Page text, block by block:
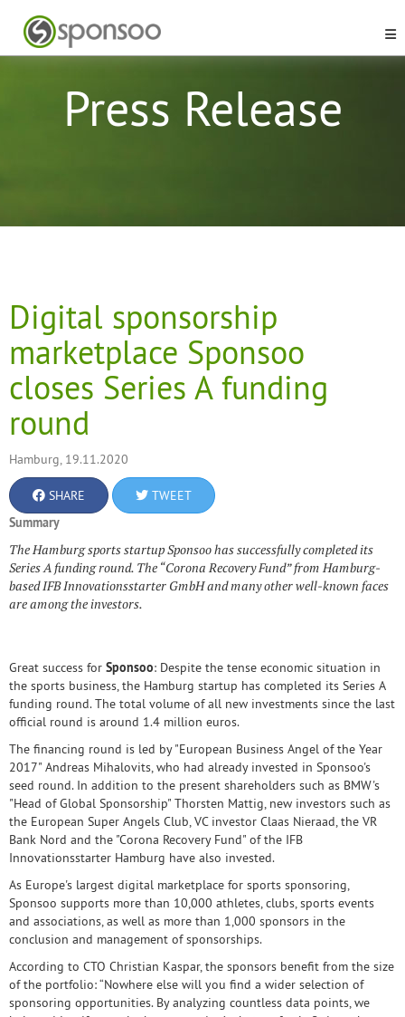
Press Release
Digital sponsorship
marketplace Sponsoo
closes Series A funding
round
Hamburg, 19.11.2020
SHARE
TWEET
Summary
The Hamburg sports startup Sponsoo has successfully completed its
Series A funding round. The “Corona Recovery Fund” from Hamburg-
based IFB Innovationsstarter GmbH and many other well-known faces
are among the investors.
Great success for Sponsoo: Despite the tense economic situation in
the sports business, the Hamburg startup has completed its Series A
funding round. The total volume of all new investments since the last
official round is around 1.4 million euros.
The financing round is led by "European Business Angel of the Year
2017" Andreas Mihalovits, who had already invested in Sponsoo's
seed round. In addition to the present shareholders such as BMW's
"Head of Global Sponsorship" Thorsten Mattig, new investors such as
the European Super Angels Club, VC investor Claas Nieraad, the VR
Bank Nord and the "Corona Recovery Fund" of the IFB
Innovationsstarter Hamburg have also invested.
As Europe's largest digital marketplace for sports sponsoring,
Sponsoo supports more than 10,000 athletes, clubs, sports events
and associations, as well as more than 1,000 sponsors in the
conclusion and management of sponsorships.
According to CTO Christian Kaspar, the sponsors benefit from the size
of the portfolio: “Nowhere else will you find a wider selection of
sponsoring opportunities. By analyzing countless data points, we